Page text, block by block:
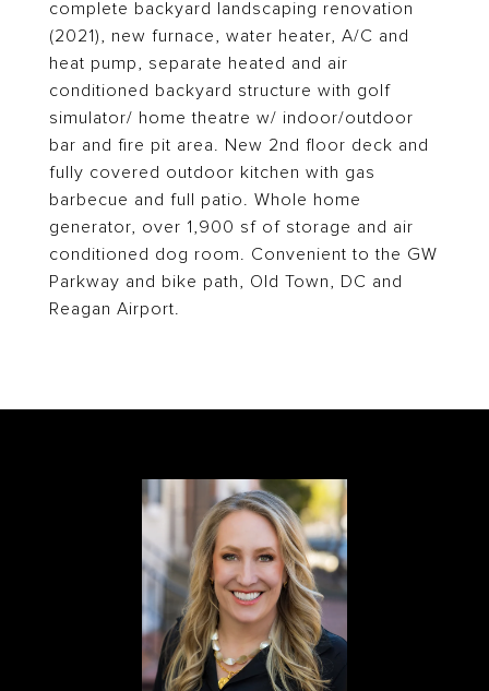
complete backyard landscaping renovation
(2021), new furnace, water heater, A/C and
heat pump, separate heated and air
conditioned backyard structure with golf
simulator/ home theatre w/ indoor/outdoor
bar and fire pit area. New 2nd floor deck and
fully covered outdoor kitchen with gas
barbecue and full patio. Whole home
generator, over 1,900 sf of storage and air
conditioned dog room. Convenient to the GW
Parkway and bike path, Old Town, DC and
Reagan Airport.